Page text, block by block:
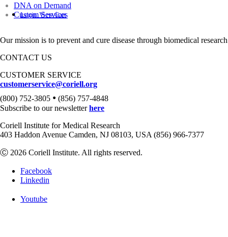
Login View Cart
DNA on Demand
Custom Services
Our mission is to prevent and cure disease through biomedical
CONTACT US
CUSTOMER SERVICE
customerservice@coriell.org
(800) 752-3805 • (856) 757-4848
Subscribe to our newsletterhere
Coriell Institute for Medical Research
403 Haddon Avenue Camden, NJ 08103, USA (856) 966-7377
Ⓒ 2026 Coriell Institute. All rights reserved.
Facebook
Linkedin
Youtube